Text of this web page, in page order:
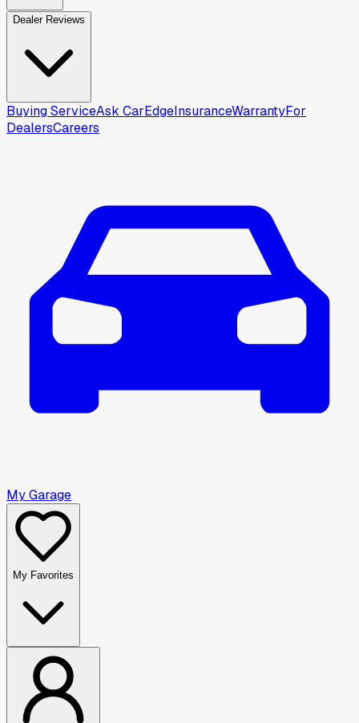
Dealer Reviews
Buying ServiceAsk CarEdgeInsuranceWarrantyFor
DealersCareers
My Garage
My Favorites